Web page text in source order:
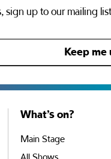
sign up to our mailing
What’s on?
Main Stage